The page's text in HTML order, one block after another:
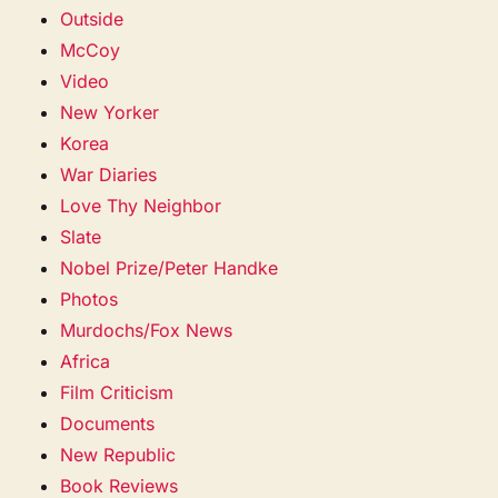
Outside
McCoy
Video
New Yorker
Korea
War Diaries
Love Thy Neighbor
Slate
Nobel Prize/Peter Handke
Photos
Murdochs/Fox News
Africa
Film Criticism
Documents
New Republic
Book Reviews